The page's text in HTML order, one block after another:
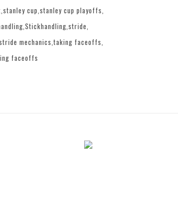
stanley cup stanley cup playoffs
Stickhandling stride
mechanicstaking faceoffs
faceoffs